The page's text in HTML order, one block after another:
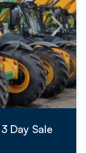
Day Sale